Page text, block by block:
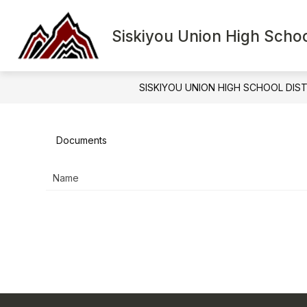
content
Siskiyou Union High
HOME BOARD
Show
submenu
SISKIYOU UNION HIGH SCHOOL
Documents
Name